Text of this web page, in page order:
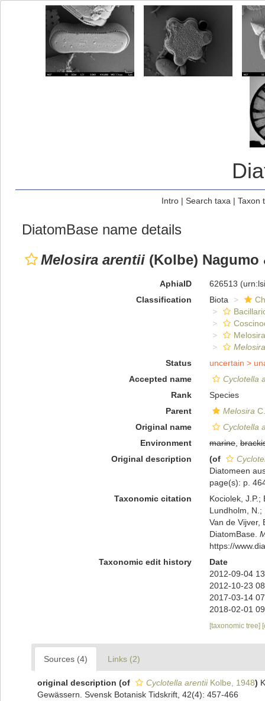
Intro| Search taxa | Taxon
DiatomBase name details
Melosira arentii (Kolbe) Nagumo
AphiaID 626513
Classification
Biota
Status
uncertain >
Accepted name
Cyclotella
Rank
Species
Parent
Melosira
Original name
Cyclotella
Environment
marine,
Original description
(of
Diatomeen
page(s): p.
Taxonomic citation
Kociolek, J.P.;
Lundholm, N.;
Van de Vijver,
DiatomBase.
https://
Taxonomic edit history
Date
2012-09-04
2012-10-23
2017-03-14
2018-02-01
[taxonomic tree]
Sources (4) Links (2)
original description (of Cyclotella arentiiKolbe, 1948)
Gewässern. Svensk Botanisk Tidskrift, 42(4): 457-466